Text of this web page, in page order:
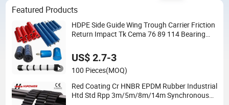
Featured Products
HDPE Side Guide Wing Trough Carrier Friction
Return Impact Tk Cema 76 89 114 Bearing
Steel Conveyor Roller
US$ 2.7-3
100 Pieces(MOQ)
Red Coating Cr HNBR EPDM Rubber Industrial
Htd Std Rpp 3m/5m/8m/14m Synchronous